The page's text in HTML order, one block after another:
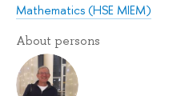
Mathematics (HSE MIEM)
About persons